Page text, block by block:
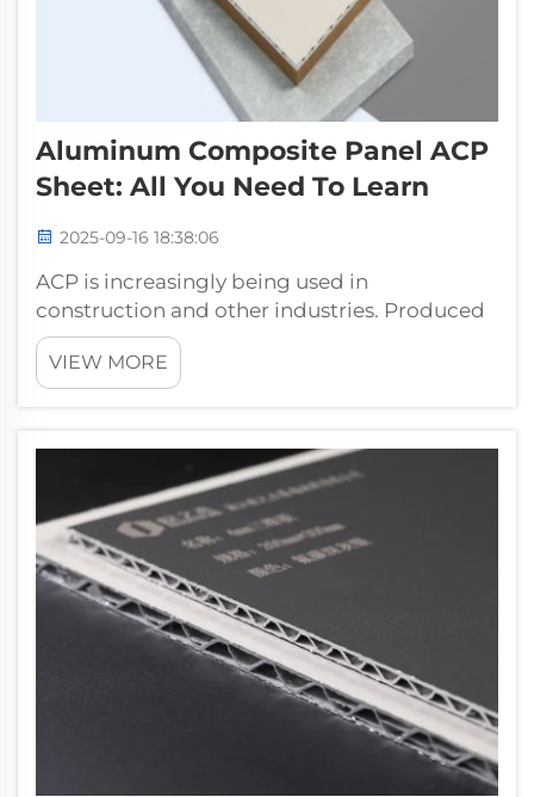
Aluminum Composite Panel ACP
Sheet: All You Need To Learn
2025-09-16 18:38:06
ACP is increasingly being used in
construction and other industries. Produced
by Pufeier, these panels are composed of two
thin aluminum sheets on a non-aluminum
core, providing a finished tensile strength of
VIEW MORE